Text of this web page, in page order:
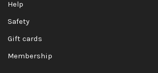
Help
Safety
Gift cards
Membership